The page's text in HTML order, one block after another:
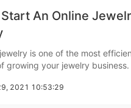
An Online
is one of the most
growing your jewelry
the appropriate tools, you c
2021 10:53:29